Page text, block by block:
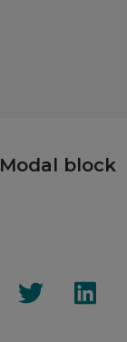
Modal block